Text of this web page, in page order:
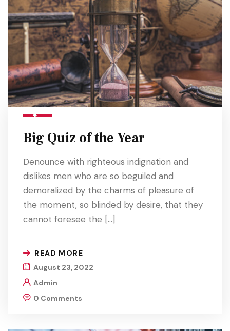
Big Quiz of the Year
Denounce with righteous indignation and
dislikes men who are so beguiled and
demoralized by the charms of pleasure of
the moment, so blinded by desire, that they
cannot foresee the […]
READ MORE
August 23, 2022
Admin
0 Comments